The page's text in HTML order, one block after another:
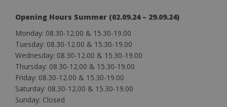
Opening Hours Summer (02.09.24 – 29.09.24)
Monday: 08.30-12.00 & 15.30-19.00
Tuesday: 08.30-12.00 & 15.30-19.00
Wednesday: 08.30-12.00 & 15.30-19.00
Thursday: 08.30-12.00 & 15.30-19.00
Friday: 08.30-12.00 & 15.30-19.00
Saturday: 08.30-12.00 & 15.30-19.00
Sunday: Closed